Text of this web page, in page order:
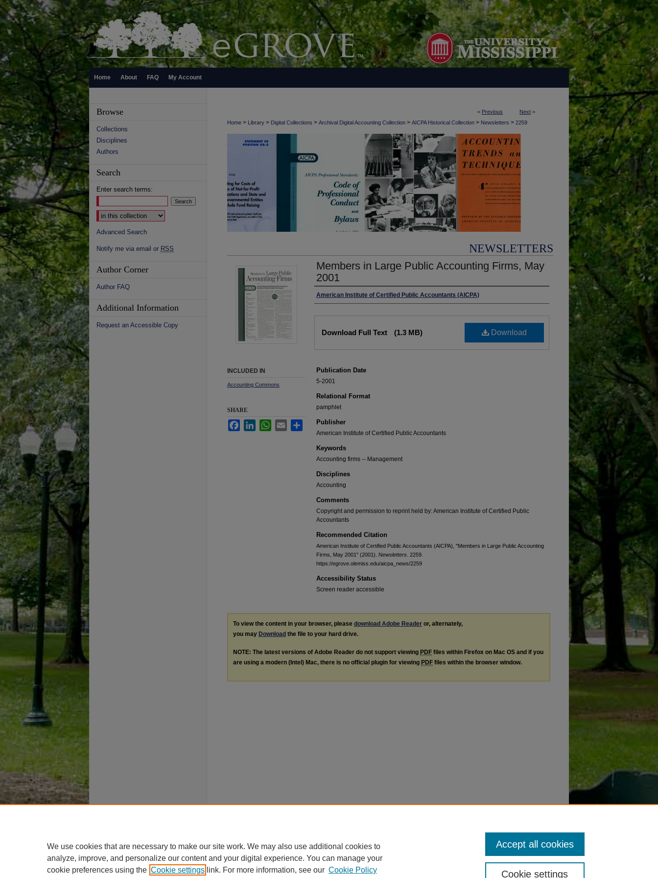
Home About FAQ My Account
< Previous Next >
Home > Library > Digital Collections > Archival Digital Accounting Collection > AICPA Historical Collection > Newsletters > 2259
NEWSLETTERS
Members in Large Public Accounting Firms, May
2001
Authors
American Institute of Certified Public Accountants (AICPA)
Download
Download Full Text (1.3 MB)
Publication Date
5-2001
Relational Format
pamphlet
Publisher
American Institute of Certified Public Accountants
Keywords
Accounting firms -- Management
Disciplines
Accounting
Comments
Copyright and permission to reprint held by: American Institute of Certified Public
Accountants
Recommended Citation
American Institute of Certified Public Accountants (AICPA), "Members in Large Public Accounting
Firms, May 2001" (2001). Newsletters . 2259.
https://egrove.olemiss.edu/aicpa_news/2259
Accessibility Status
Screen reader accessible
INCLUDED IN
Accounting Commons
SHARE
FacebookLinkedInWhatsApp
Email Share
To view the content in your browser, please download Adobe Reader or, alternately,
you may Download the file to your hard drive.
NOTE: The latest versions of Adobe Reader do not support viewing PDF files within Firefox on Mac OS and if you
are using a modern (Intel) Mac, there is no official plugin for viewing PDF files within the browser window.
Browse
Collections
Disciplines
Authors
Search
Enter search terms:
Select context to search:
Advanced Search
Notify me via email or RSS
Author Corner
Author FAQ
Additional Information
Request an Accessible Copy
We use cookies that are necessary to make our site work. We may also use additional cookies to
analyze, improve, and personalize our content and your digital experience. You can manage your
cookie preferences using the Cookie settings link. For more information, see our Cookie Policy Cookie settings
Accept all cookies